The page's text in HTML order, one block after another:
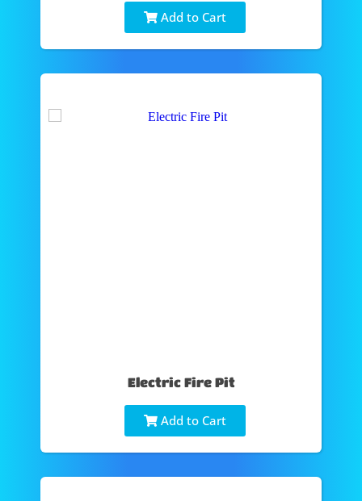
Add to Cart
Electric Fire Pit
Add to Cart